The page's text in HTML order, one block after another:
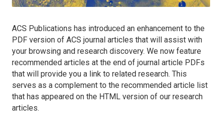
ACS Publications has introduced an enhancement to the
PDF version of ACS journal articles that will assist with
your browsing and research discovery. We now feature
recommended articles at the end of journal article PDFs
that will provide you a link to related research. This
serves as a complement to the recommended article list
that has appeared on the HTML version of our research
articles.